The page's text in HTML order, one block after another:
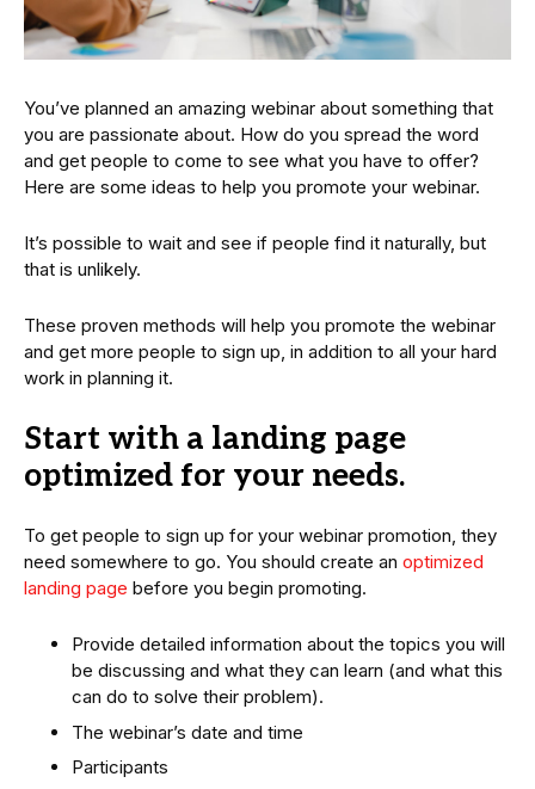
You’ve planned an amazing webinar about something that
you are passionate about. How do you spread the word
and get people to come to see what you have to offer?
Here are some ideas to help you promote your webinar.
It’s possible to wait and see if people find it naturally, but
that is unlikely.
These proven methods will help you promote the webinar
and get more people to sign up, in addition to all your hard
work in planning it.
Start with a landing page
optimized for your needs.
To get people to sign up for your webinar promotion, they
need somewhere to go. You should create an optimized
landing page before you begin promoting.
Provide detailed information about the topics you will
be discussing and what they can learn (and what this
can do to solve their problem).
The webinar’s date and time
Participants